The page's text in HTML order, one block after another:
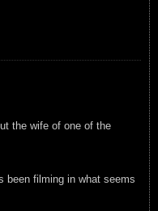
the wife of one of the
been filming in what seems